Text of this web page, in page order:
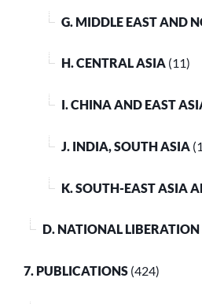
G. MIDDLE EAST AND
H. CENTRAL ASIA (11)
I. CHINA AND EAST
J. INDIA, SOUTH ASIA
K. SOUTH-EAST ASIA
D. NATIONAL LIBERATION
7. PUBLICATIONS (424)